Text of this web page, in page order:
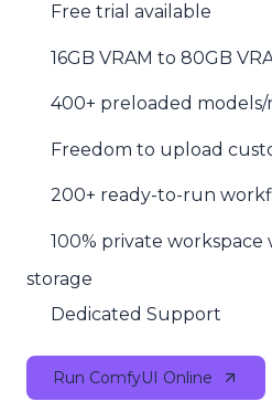
Free trial available
16GB VRAM to 80GB
400+ preloaded models/
Freedom to upload
200+ ready-to-run
100% private
storage
Dedicated Support
Run ComfyUI Online